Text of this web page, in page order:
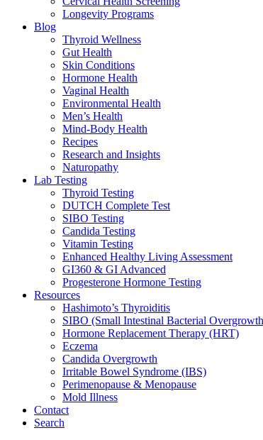
Longevity Programs
Blog
Thyroid Wellness
Gut Health
Skin Conditions
Hormone Health
Vaginal Health
Environmental Health
Men’s Health
Mind-Body Health
Recipes
Research and Insights
Naturopathy
Lab Testing
Thyroid Testing
DUTCH Complete Test
SIBO Testing
Candida Testing
Vitamin Testing
Enhanced Healthy Living Assessment
GI360 & GI Advanced
Progesterone Hormone Testing
Resources
Hashimoto’s Thyroiditis
SIBO (Small Intestinal Bacterial
Hormone Replacement Therapy (HRT)
Eczema
Candida Overgrowth
Irritable Bowel Syndrome (IBS)
Perimenopause & Menopause
Mold Illness
Contact
Search